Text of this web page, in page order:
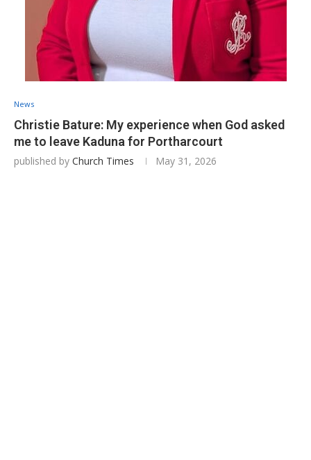
News
Christie Bature: My experience when God asked
me to leave Kaduna for Portharcourt
published by Church Times May 31, 2026